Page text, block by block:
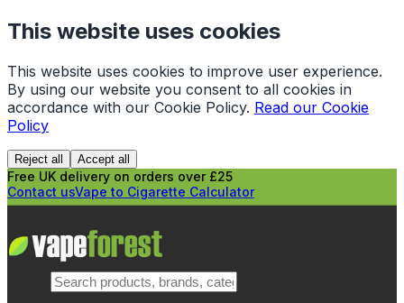
This website uses cookies
This website uses cookies to improve user experience.
By using our website you consent to all cookies in
accordance with our Cookie Policy. Read our Cookie
Policy
Reject all Accept all
Free UK delivery on orders over £25
Contact usVape to Cigarette Calculator